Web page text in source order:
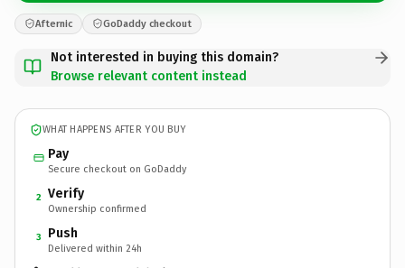
Afternic GoDaddy checkout
Not interested in buying this domain?
Browse relevant content instead
WHAT HAPPENS AFTER YOU BUY
Pay
Secure checkout on GoDaddy
2 Verify
Ownership confirmed
3 Push
Delivered within 24h